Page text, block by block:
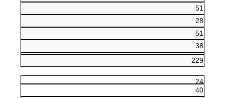
51
28
51
38
229
24
40